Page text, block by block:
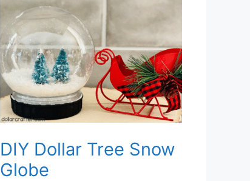
DIY Dollar Tree Snow
Globe